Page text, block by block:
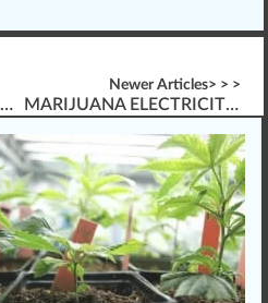
HID BULBS & ELECTRIC BALLAST FOR GROWING CANNABIS
Newer Articles> > >
MARIJUANA ELECTRICITY CONSUMPTION